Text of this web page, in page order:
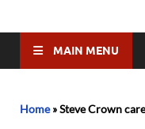
MAIN MENU
Home»Steve Crown